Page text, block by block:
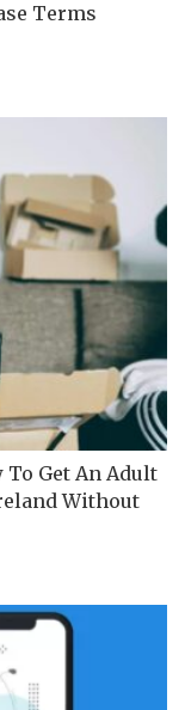
Terms
To Get An Adult
Without